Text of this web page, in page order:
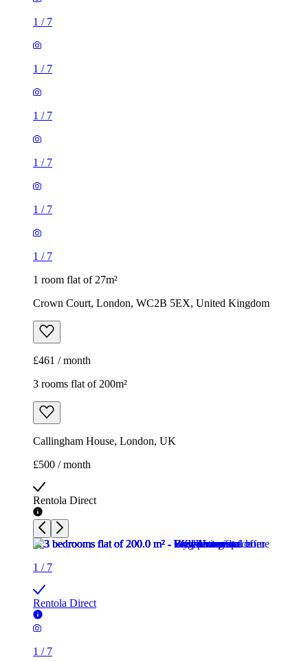
1 / 7
1 / 7
1 / 7
1 / 7
1 / 7
1 / 7
1 room flat of 27m²
Crown Court, London, WC2B 5EX, United Kingdom
£461 / month
3 rooms flat of 200m²
Callingham House, London, UK
£500 / month
Rentola Direct
1 / 7
Rentola Direct
1 / 7